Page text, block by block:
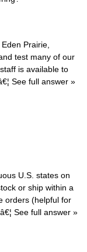
Prairie,
test many of our
is available to
See full answer »
U.S. states on
or ship within a
orders (helpful for
See full answer »